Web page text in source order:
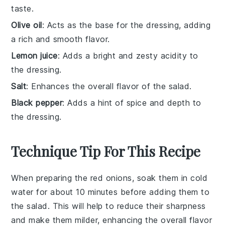
taste.
Olive oil: Acts as the base for the dressing, adding
a rich and smooth flavor.
Lemon juice: Adds a bright and zesty acidity to
the dressing.
Salt: Enhances the overall flavor of the salad.
Black pepper: Adds a hint of spice and depth to
the dressing.
Technique Tip For This Recipe
When preparing the red onions, soak them in cold
water for about 10 minutes before adding them to
the salad. This will help to reduce their sharpness
and make them milder, enhancing the overall flavor